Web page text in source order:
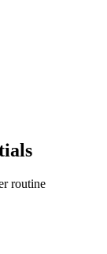
routine